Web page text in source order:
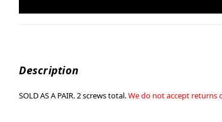
Description
SOLD AS A PAIR. 2 screws total.We do not accept returns